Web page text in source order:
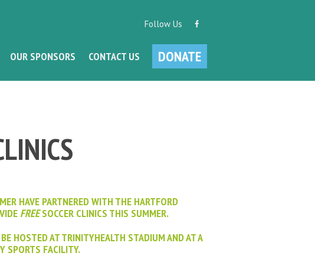
Follow Us
OUR SPONSORS CONTACT US DONATE
HAVE PARTNERED WITH THE HARTFORD
FREESOCCER CLINICS THIS SUMMER.
HOSTED AT TRINITYHEALTH STADIUM AND AT A
SPORTS FACILITY.